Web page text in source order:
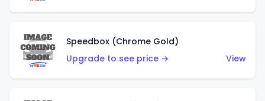
Speedbox (Chrome Gold)
Upgrade to see price →
View